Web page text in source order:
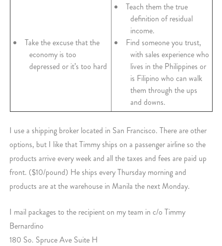
Take the excuse that the
economy is too
depressed or it’s too hard
Teach them the true
definition of residual
income.
Find someone you trust,
with sales experience who
lives in the Philippines or
is Filipino who can walk
them through the ups
and downs.
I use a shipping broker located in San Francisco. There are other
options, but I like that Timmy ships on a passenger airline so the
products arrive every week and all the taxes and fees are paid up
front. ($10/pound) He ships every Thursday morning and
products are at the warehouse in Manila the next Monday.
I mail packages to the recipient on my team in c/o Timmy
Bernardino
180 So. Spruce Ave Suite H